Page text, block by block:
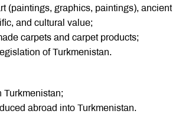
(paintings, graphics, paintings), ancient
and cultural value;
carpets and carpet products;
of Turkmenistan.
Turkmenistan;
abroad into Turkmenistan.